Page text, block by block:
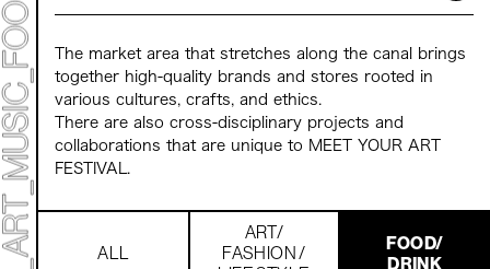
ARTIST
ACCESS
CONTACT
ART
ART FAIR - CROSSOVER
PROGRAMS
The market area that stretches along the canal brings
together high-quality brands and stores rooted in
various cultures, crafts, and ethics.
There are also cross-disciplinary projects and
collaborations that are unique to MEET YOUR ART
FESTIVAL.
ALL
ART/
FASHION /
FOOD/
DRINK